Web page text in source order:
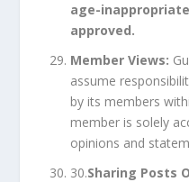
age-
approved.
Member Views:
assume
by its members
member is solely
opinions and
30.Sharing Posts